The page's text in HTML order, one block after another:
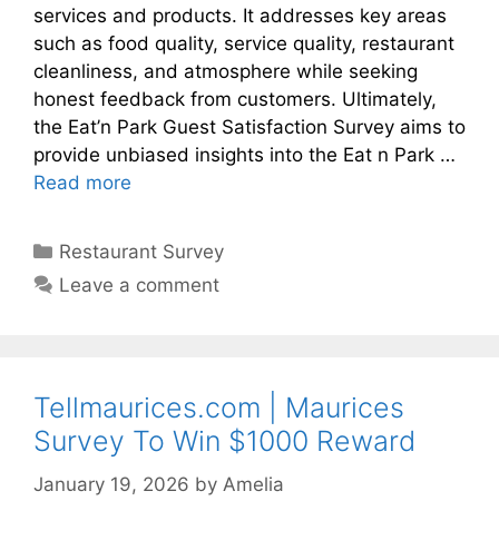
services and products. It addresses key areas
such as food quality, service quality, restaurant
cleanliness, and atmosphere while seeking
honest feedback from customers. Ultimately,
the Eat’n Park Guest Satisfaction Survey aims to
provide unbiased insights into the Eat n Park …
Read more
Categories
Restaurant Survey
Leave a comment
Tellmaurices.com | Maurices
Survey To Win $1000 Reward
January 19, 2026 by Amelia